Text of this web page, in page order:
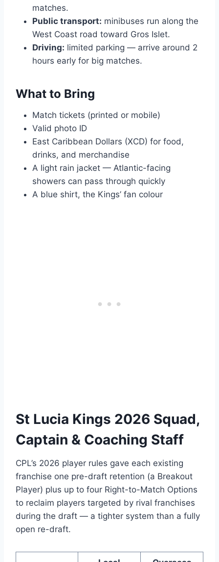
matches.
Public transport: minibuses run along the
West Coast road toward Gros Islet.
Driving: limited parking — arrive around 2
hours early for big matches.
What to Bring
Match tickets (printed or mobile)
Valid photo ID
East Caribbean Dollars (XCD) for food,
drinks, and merchandise
A light rain jacket — Atlantic-facing
showers can pass through quickly
A blue shirt, the Kings’ fan colour
St Lucia Kings 2026 Squad,
Captain & Coaching Staff
CPL’s 2026 player rules gave each existing
franchise one pre-draft retention (a Breakout
Player) plus up to four Right-to-Match Options
to reclaim players targeted by rival franchises
during the draft — a tighter system than a fully
open re-draft.